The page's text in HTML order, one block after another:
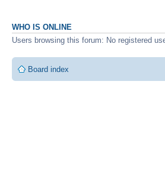
WHO IS ONLINE
Users browsing this forum: No registered
Board index